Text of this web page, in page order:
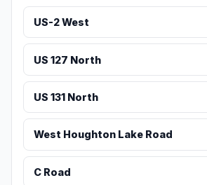
US-2 West
US 127 North
US 131 North
West Houghton Lake Road
C Road